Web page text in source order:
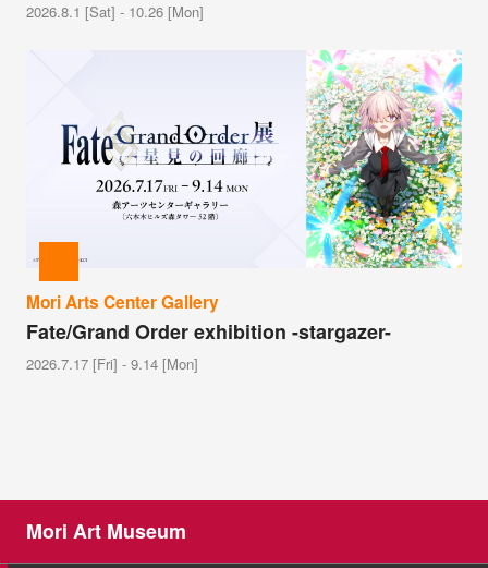
2026.8.1 [Sat] - 10.26 [Mon]
Mori Arts Center Gallery
Fate/Grand Order exhibition -stargazer-
2026.7.17 [Fri] - 9.14 [Mon]
Mori Art Museum